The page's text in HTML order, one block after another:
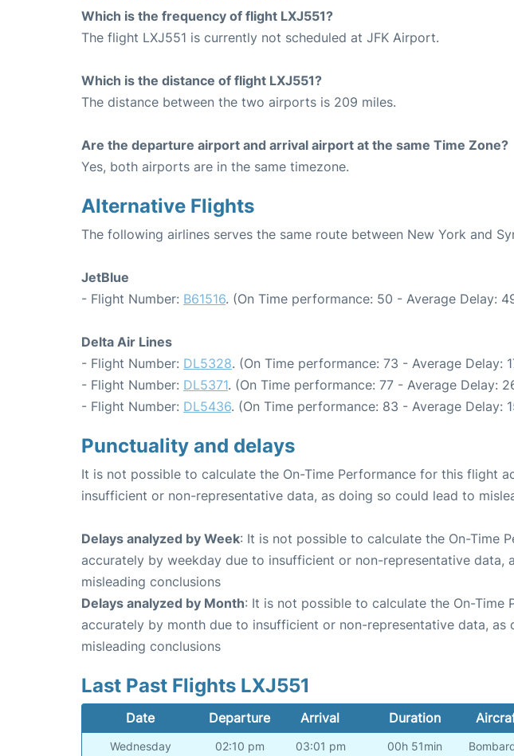
Which is the frequency of flight LXJ551?
The flight LXJ551 is currently not scheduled at JFK Airport.
Which is the distance of flight LXJ551?
The distance between the two airports is 209 miles.
Are the departure airport and arrival airport at the same Time Zone?
Yes, both airports are in the same timezone.
Alternative Flights
The following airlines serves the same route between New York and
JetBlue
- Flight Number: B61516. (On Time performance: 50 - Average Delay:
Delta Air Lines
- Flight Number: DL5328. (On Time performance: 73 - Average Delay:
- Flight Number: DL5371. (On Time performance: 77 - Average Delay:
- Flight Number: DL5436. (On Time performance: 83 - Average Delay:
Punctuality and delays
It is not possible to calculate the On-Time Performance for this flight
insufficient or non-representative data, as doing so could lead to
Delays analyzed by Week: It is not possible to calculate the On-Time
accurately by weekday due to insufficient or non-representative data,
misleading conclusions
Delays analyzed by Month: It is not possible to calculate the On-Time
accurately by month due to insufficient or non-representative data, as
misleading conclusions
Last Past Flights LXJ551
Date Departure Arrival Duration
Wednesday 02:10 pm 03:01 pm 00h 51min